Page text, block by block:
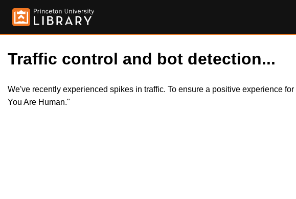
Traffic control and bot detection...
We've recently experienced spikes in traffic. To ensure a positive experience
You Are Human."